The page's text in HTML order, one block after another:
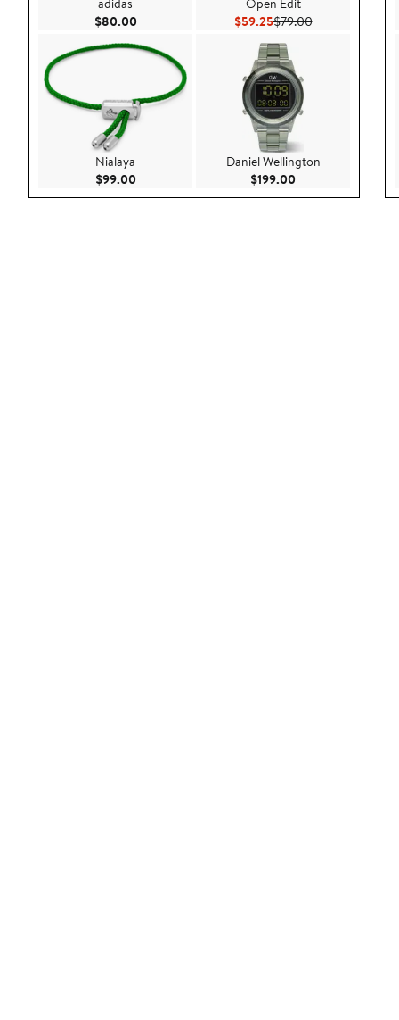
adidas
$80.00Current Price $80.00
Nialaya
$99.00Current Price $99.00
Open Edit
$59.25Current Price $59.25
$79.00Previous Price
Daniel Wellington
$199.00